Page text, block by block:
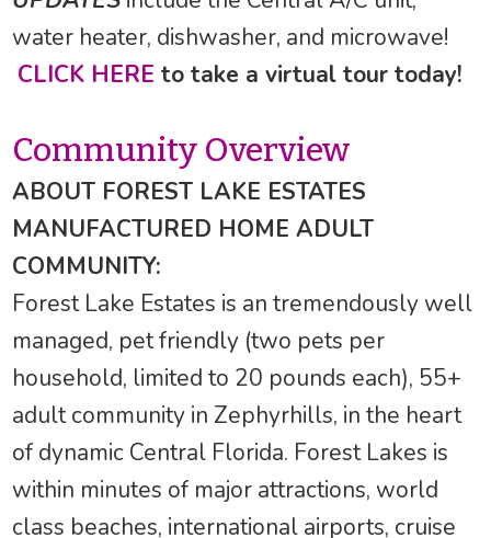
water heater, dishwasher, and microwave!
CLICK HERE to take a virtual tour today!
Community Overview
ABOUT FOREST LAKE ESTATES
MANUFACTURED HOME ADULT
COMMUNITY:
Forest Lake Estates is an tremendously well
managed, pet friendly (two pets per
household, limited to 20 pounds each), 55+
adult community in Zephyrhills, in the heart
of dynamic Central Florida. Forest Lakes is
within minutes of major attractions, world
class beaches, international airports, cruise